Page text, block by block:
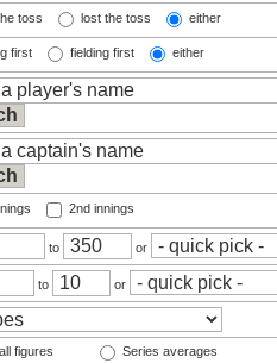
toss lost the toss either
first fielding first either
2nd innings
to or
to or
figures
Series averages